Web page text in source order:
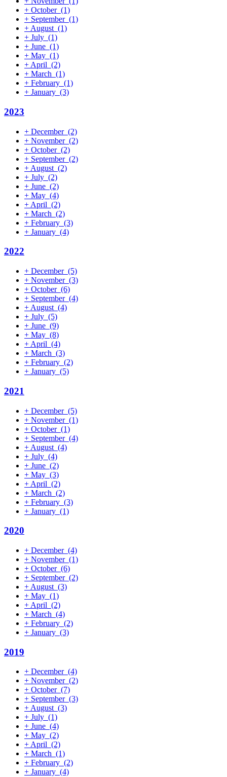
+ October (1)
+ September (1)
+ August (1)
+ July (1)
+ June (1)
+ May (1)
+ April (2)
+ March (1)
+ February (1)
+ January (3)
2023
+ December (2)
+ November (2)
+ October (2)
+ September (2)
+ August (2)
+ July (2)
+ June (2)
+ May (4)
+ April (2)
+ March (2)
+ February (3)
+ January (4)
2022
+ December (5)
+ November (3)
+ October (6)
+ September (4)
+ August (4)
+ July (5)
+ June (9)
+ May (8)
+ April (4)
+ March (3)
+ February (2)
+ January (5)
2021
+ December (5)
+ November (1)
+ October (1)
+ September (4)
+ August (4)
+ July (4)
+ June (2)
+ May (3)
+ April (2)
+ March (2)
+ February (3)
+ January (1)
2020
+ December (4)
+ November (1)
+ October (6)
+ September (2)
+ August (3)
+ May (1)
+ April (2)
+ March (4)
+ February (2)
+ January (3)
2019
+ December (4)
+ November (2)
+ October (7)
+ September (3)
+ August (3)
+ July (1)
+ June (4)
+ May (2)
+ April (2)
+ March (1)
+ February (2)
+ January (4)